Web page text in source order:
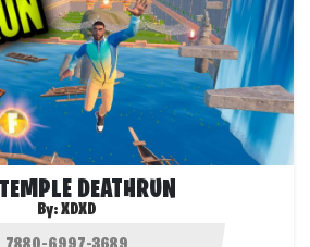
DEATHRUN
By:XDXD